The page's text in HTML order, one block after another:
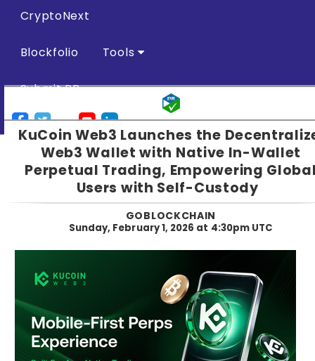
KuCoin Web3 Launches the
Web3 Wallet with Native In-Wallet
Perpetual Trading, Empowering
Users with Self-Custody
GOBLOCKCHAIN
Sunday, February 1, 2026 at 4:30pm UTC
CryptoNext
Blockfolio Tools
Submit PR